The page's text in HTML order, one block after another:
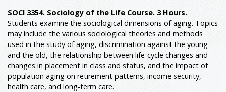
SOCI 3354. Sociology of the Life Course. 3 Hours.
Students examine the sociological dimensions of aging. Topics
may include the various sociological theories and methods
used in the study of aging, discrimination against the young
and the old, the relationship between life-cycle changes and
changes in placement in class and status, and the impact of
population aging on retirement patterns, income security,
health care, and long-term care.